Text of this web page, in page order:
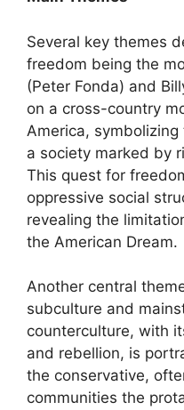
Several key themes
freedom being the
(Peter Fonda) and
on a cross-country
America,
a society marked by
This quest for
oppressive social
revealing the
the American Dream.
Another central
subculture and
counterculture, with
and rebellion, is
the conservative,
communities the